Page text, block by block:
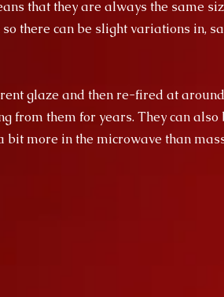
that they are always the same
there can be slight variations in,
glaze and then re-fired at around
from them for years. They can
bit more in the microwave than